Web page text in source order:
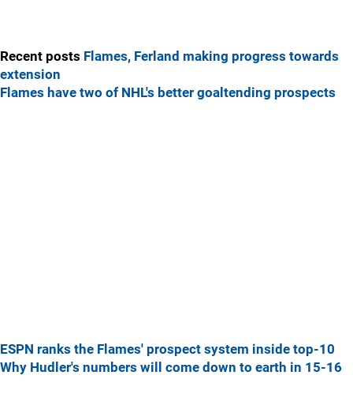
Recent posts Flames, Ferland making progress towards
extension
Flames have two of NHL's better goaltending prospects
ESPN ranks the Flames' prospect system inside top-10
Why Hudler's numbers will come down to earth in 15-16